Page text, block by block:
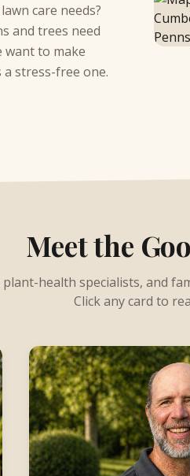
care needs?
and trees need
want to make
stress-free one.
Meet the
health specialists, and
Click any card to